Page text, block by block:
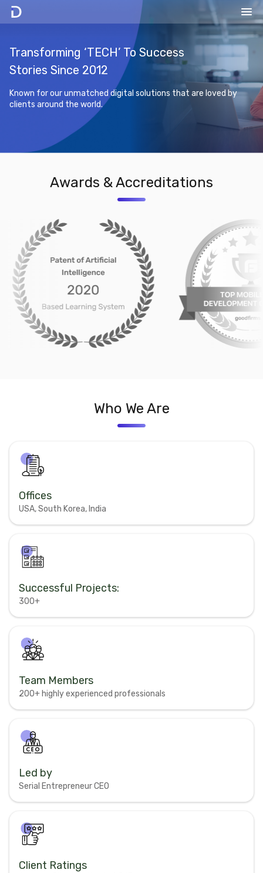
Transforming ‘TECH’ To Success
Stories Since 2012
Known for our unmatched digital solutions that are loved by
clients around the world.
Awards & Accreditations
Who We Are
Offices
USA, South Korea, India
Successful Projects:
300+
Team Members
200+ highly experienced professionals
Led by
Serial Entrepreneur CEO
Client Ratings